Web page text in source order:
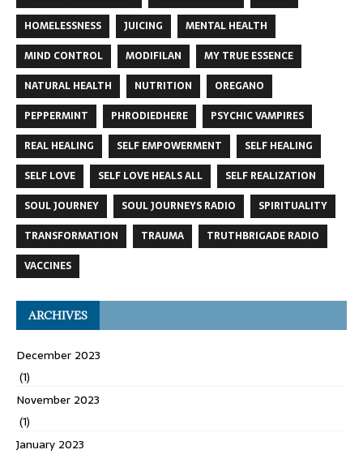
HOMELESSNESS
JUICING
MENTAL HEALTH
MIND CONTROL
MODIFILAN
MY TRUE ESSENCE
NATURAL HEALTH
NUTRITION
OREGANO
PEPPERMINT
PHRODIEDHERE
PSYCHIC VAMPIRES
REAL HEALING
SELF EMPOWERMENT
SELF HEALING
SELF LOVE
SELF LOVE HEALS ALL
SELF REALIZATION
SOUL JOURNEY
SOUL JOURNEYS RADIO
SPIRITUALITY
TRANSFORMATION
TRAUMA
TRUTHBRIGADE RADIO
VACCINES
ARCHIVES
December 2023
(1)
November 2023
(1)
January 2023